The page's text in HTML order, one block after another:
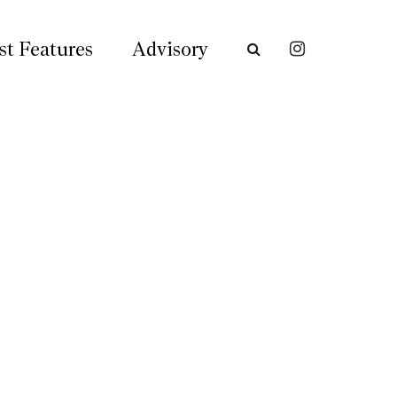
Features Advisory